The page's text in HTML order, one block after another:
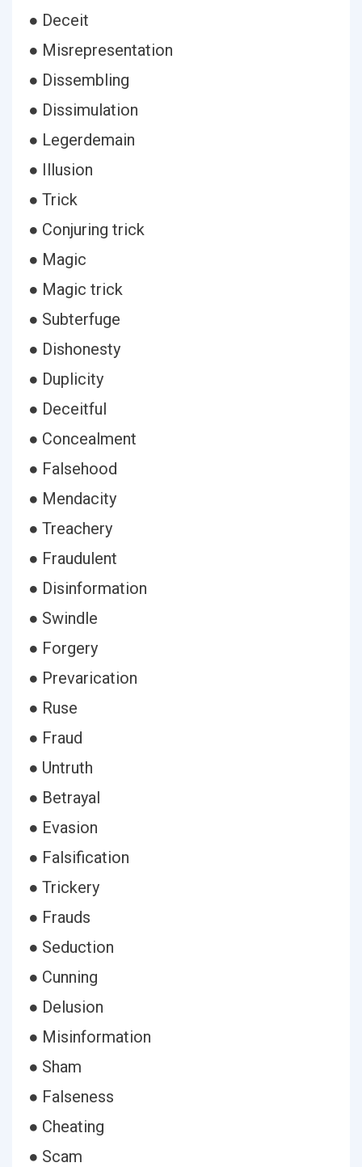
● Deceit
● Misrepresentation
● Dissembling
● Dissimulation
● Legerdemain
● Illusion
● Trick
● Conjuring trick
● Magic
● Magic trick
● Subterfuge
● Dishonesty
● Duplicity
● Deceitful
● Concealment
● Falsehood
● Mendacity
● Treachery
● Fraudulent
● Disinformation
● Swindle
● Forgery
● Prevarication
● Ruse
● Fraud
● Untruth
● Betrayal
● Evasion
● Falsification
● Trickery
● Frauds
● Seduction
● Cunning
● Delusion
● Misinformation
● Sham
● Falseness
● Cheating
● Scam